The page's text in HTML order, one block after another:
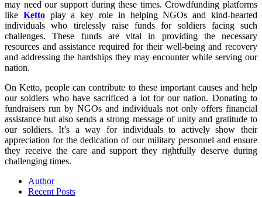
may need our support during these times. Crowdfunding platforms
like Kettoplay a key role in helping NGOs and kind-hearted
individuals who tirelessly raise funds for soldiers facing such
challenges. These funds are vital in providing the necessary
resources and assistance required for their well-being and recovery
and addressing the hardships they may encounter while serving our
nation.
On Ketto, people can contribute to these important causes and help
our soldiers who have sacrificed a lot for our nation. Donating to
fundraisers run by NGOs and individuals not only offers financial
assistance but also sends a strong message of unity and gratitude to
our soldiers. It’s a way for individuals to actively show their
appreciation for the dedication of our military personnel and ensure
they receive the care and support they rightfully deserve during
challenging times.
Author
Recent Posts